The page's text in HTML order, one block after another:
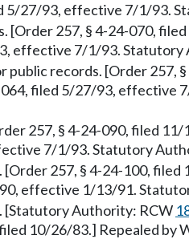
5/27/93, effective 7/1/93.
[Order 257, § 4-24-070,
effective 7/1/93. Statutory
public records. [Order 257,
064, filed 5/27/93, effective
257, § 4-24-090, filed
7/1/93. Statutory
[Order 257, § 4-24-100,
effective 1/13/91.
[Statutory Authority: RCW
10/26/83.] Repealed by